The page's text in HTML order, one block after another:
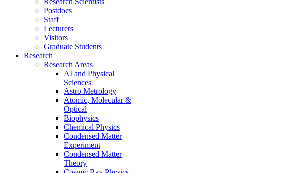
Research Scientists
Postdocs
Staff
Lecturers
Visitors
Graduate Students
Research
Research Areas
AI and Physical
Sciences
Astro Metrology
Atomic, Molecular &
Optical
Biophysics
Chemical Physics
Condensed Matter
Experiment
Condensed Matter
Theory